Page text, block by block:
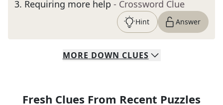
3. Requiring more help - Crossword Clue
Hint Answer
MORE DOWN CLUES
Fresh Clues From Recent Puzzles